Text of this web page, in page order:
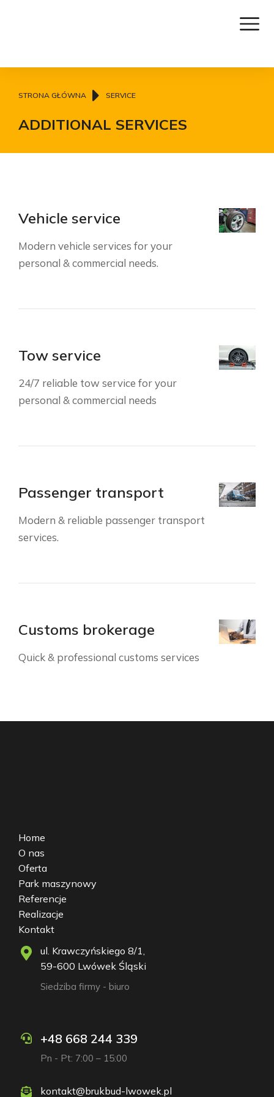
Jesteś tutaj:
STRONA GŁÓWNA SERVICE
ADDITIONAL SERVICES
Vehicle service
Modern vehicle services for your
personal & commercial needs.
Tow service
24/7 reliable tow service for your
personal & commercial needs
Passenger transport
Modern & reliable passenger transport
services.
Customs brokerage
Quick & professional customs services
Home
O nas
Oferta
Park maszynowy
Referencje
Realizacje
Kontakt
ul. Krawczyńskiego 8/1,
59-600 Lwówek Śląski
Siedziba firmy - biuro
+48 668 244 339
Pn - Pt: 7:00 – 15:00
kontakt@brukbud-lwowek.pl